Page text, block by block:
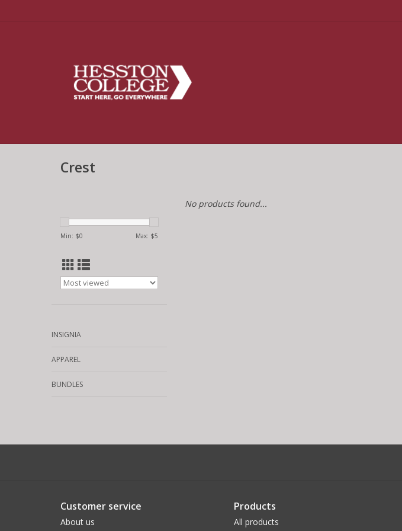
Crest
Min: $0 Max: $5
INSIGNIA
APPAREL
BUNDLES
No products found...
Customer service
About us
Products
All products